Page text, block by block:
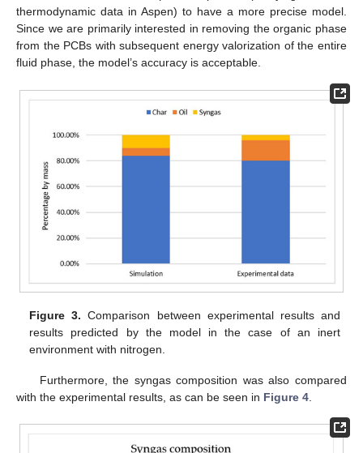
thermodynamic data in Aspen) to have a more precise model.
Since we are primarily interested in removing the organic phase
from the PCBs with subsequent energy valorization of the entire
fluid phase, the model’s accuracy is acceptable.
Figure 3. Comparison between experimental results and
results predicted by the model in the case of an inert
environment with nitrogen.
Furthermore, the syngas composition was also compared
with the experimental results, as can be seen in Figure 4